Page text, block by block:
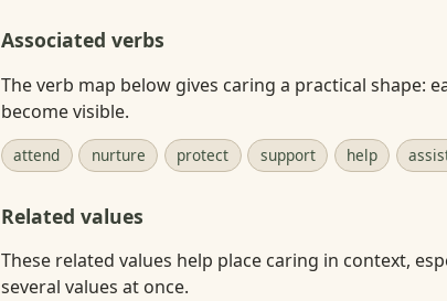
Associated verbs
The verb map below gives caring a practical shape:
become visible.
attend nurture protect support help
Related values
These related values help place caring in context,
several values at once.